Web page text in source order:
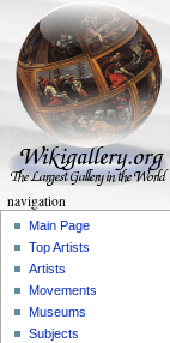
navigation
Main Page
Top Artists
Artists
Movements
Museums
Subjects